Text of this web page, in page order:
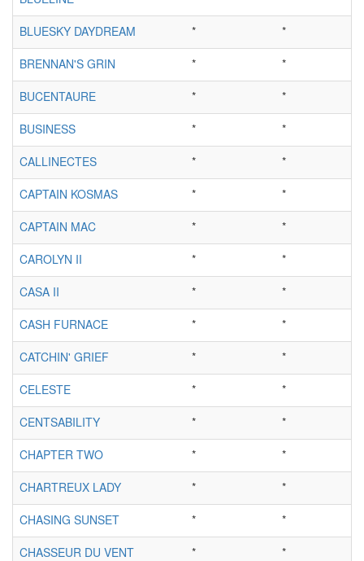
BLUESKY DAYDREAM
*
*
BRENNAN'S GRIN
*
*
BUCENTAURE
*
*
BUSINESS
*
*
CALLINECTES
*
*
CAPTAIN KOSMAS
*
*
CAPTAIN MAC
*
*
CAROLYN II
*
*
CASA II
*
*
CASH FURNACE
*
*
CATCHIN' GRIEF
*
*
CELESTE
*
*
CENTSABILITY
*
*
CHAPTER TWO
*
*
CHARTREUX LADY
*
*
CHASING SUNSET
*
*
CHASSEUR DU VENT
* *